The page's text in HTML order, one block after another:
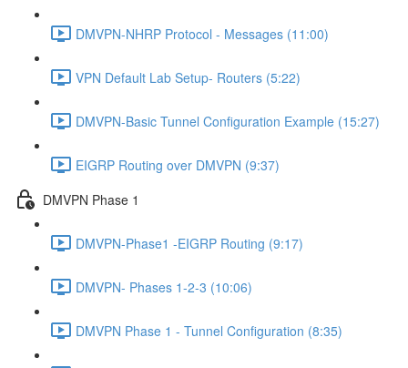
DMVPN-NHRP Protocol - Messages (11:00)
VPN Default Lab Setup- Routers (5:22)
DMVPN-Basic Tunnel Configuration Example (15:27)
EIGRP Routing over DMVPN (9:37)
DMVPN Phase 1
DMVPN-Phase1 -EIGRP Routing (9:17)
DMVPN- Phases 1-2-3 (10:06)
DMVPN Phase 1 - Tunnel Configuration (8:35)